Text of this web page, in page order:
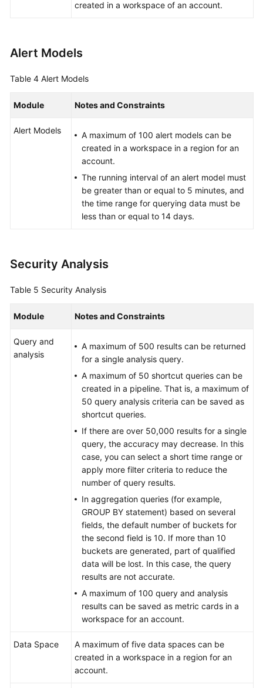
created in a workspace of an account.
Alert Models
Table 4 Alert Models
Module Notes and Constraints
Alert Models
A maximum of 100 alert models can be
created in a workspace in a region for an
account.
The running interval of an alert model must
be greater than or equal to 5 minutes, and
the time range for querying data must be
less than or equal to 14 days.
Security Analysis
Table 5 Security Analysis
Module Notes and Constraints
Query and
analysis
A maximum of 500 results can be returned
for a single analysis query.
A maximum of 50 shortcut queries can be
created in a pipeline. That is, a maximum of
50 query analysis criteria can be saved as
shortcut queries.
If there are over 50,000 results for a single
query, the accuracy may decrease. In this
case, you can select a short time range or
apply more filter criteria to reduce the
number of query results.
In aggregation queries (for example,
GROUP BY statement) based on several
fields, the default number of buckets for
the second field is 10. If more than 10
buckets are generated, part of qualified
data will be lost. In this case, the query
results are not accurate.
A maximum of 100 query and analysis
results can be saved as metric cards in a
workspace for an account.
Data Space
A maximum of five data spaces can be
created in a workspace in a region for an
account.